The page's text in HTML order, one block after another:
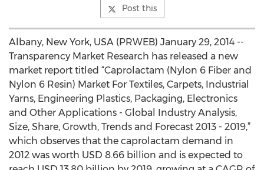
Post this
Albany, New York, USA (PRWEB) January 29, 2014 --
Transparency Market Research has released a new
market report titled “Caprolactam (Nylon 6 Fiber and
Nylon 6 Resin) Market For Textiles, Carpets, Industrial
Yarns, Engineering Plastics, Packaging, Electronics
and Other Applications - Global Industry Analysis,
Size, Share, Growth, Trends and Forecast 2013 - 2019,”
which observes that the caprolactam demand in
2012 was worth USD 8.66 billion and is expected to